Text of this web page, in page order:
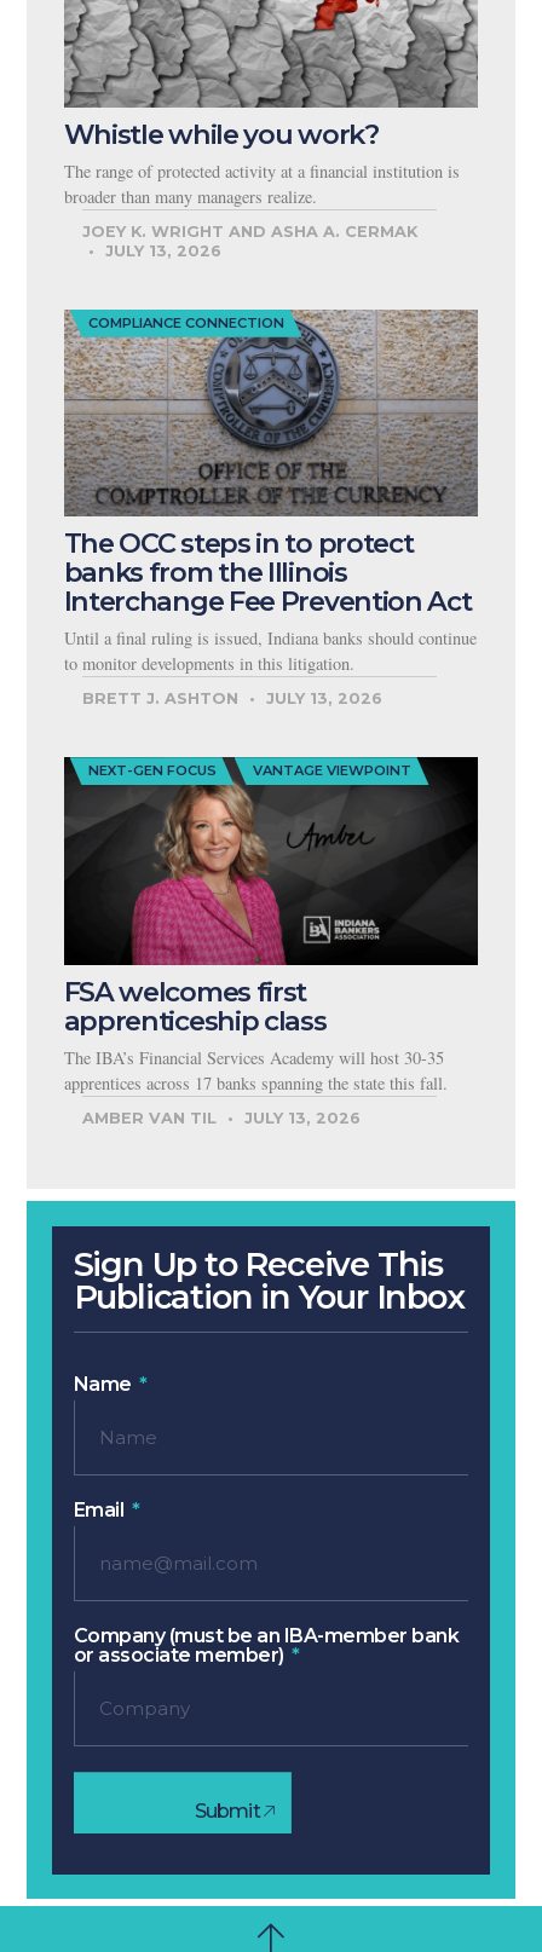
Sign Up to Receive This
Publication in Your Inbox
Name
Email
Company (must be an IBA-member bank
or associate member)
Submit
Whistle while you work?
The range of protected activity at a financial institution is
broader than many managers realize.
JOEY K. WRIGHT AND ASHA A. CERMAK
JULY 13, 2026
COMPLIANCE CONNECTION
The OCC steps in to protect
banks from the Illinois
Interchange Fee Prevention Act
Until a final ruling is issued, Indiana banks should continue
to monitor developments in this litigation.
BRETT J. ASHTON JULY 13, 2026
NEXT-GEN FOCUS VANTAGE VIEWPOINT
FSA welcomes first
apprenticeship class
The IBA’s Financial Services Academy will host 30-35
apprentices across 17 banks spanning the state this fall.
AMBER VAN TIL JULY 13, 2026